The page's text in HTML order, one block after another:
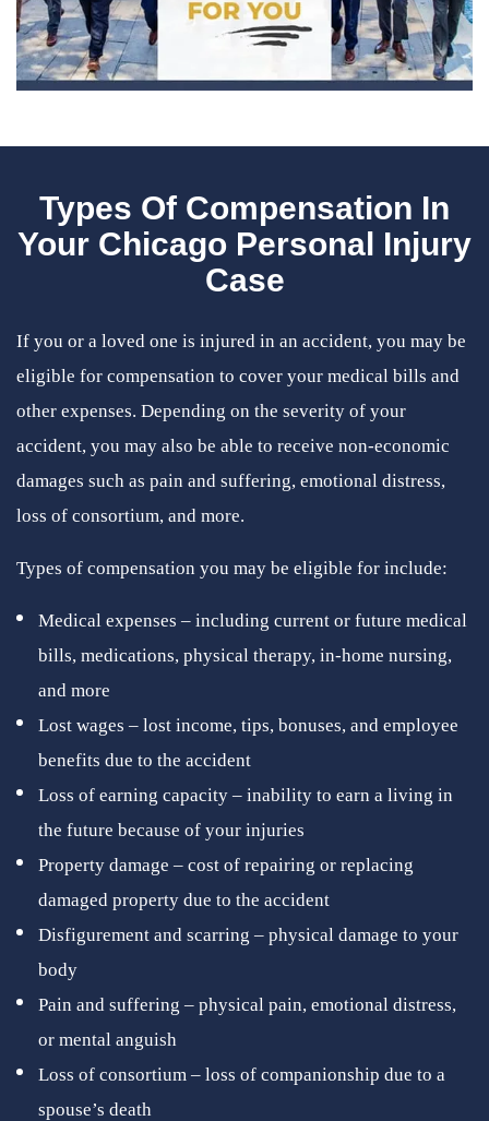
Types Of Compensation In
Your Chicago Personal Injury
Case
If you or a loved one is injured in an accident, you may be
eligible for compensation to cover your medical bills and
other expenses. Depending on the severity of your
accident, you may also be able to receive non-economic
damages such as pain and suffering, emotional distress,
loss of consortium, and more.
Types of compensation you may be eligible for include:
Medical expenses – including current or future medical
bills, medications, physical therapy, in-home nursing,
and more
Lost wages – lost income, tips, bonuses, and employee
benefits due to the accident
Loss of earning capacity – inability to earn a living in
the future because of your injuries
Property damage – cost of repairing or replacing
damaged property due to the accident
Disfigurement and scarring – physical damage to your
body
Pain and suffering – physical pain, emotional distress,
or mental anguish
Loss of consortium – loss of companionship due to a
spouse’s death